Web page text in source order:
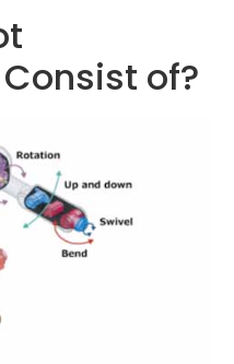
of?